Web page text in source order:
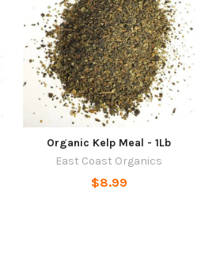
Organic Kelp Meal - 1Lb
East Coast Organics
$8.99